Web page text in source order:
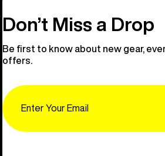
Don’t Miss a Drop
Be first to know about new gear,
offers.